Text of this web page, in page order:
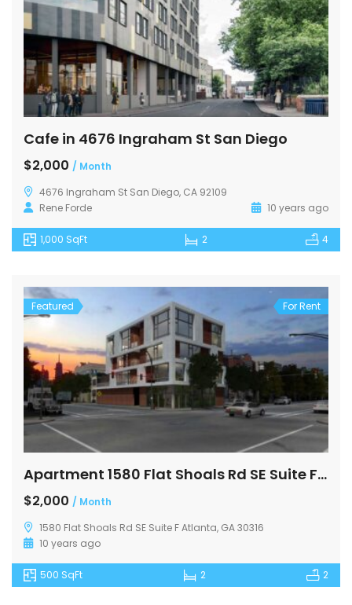
Cafe in 4676 Ingraham St San Diego
$2,000 / Month
4676 Ingraham St San Diego, CA 92109
Rene Forde
10 years ago
1,000 SqFt 2 4
Featured For Rent
Apartment 1580 Flat Shoals Rd SE Suite F Atlanta
$2,000 / Month
1580 Flat Shoals Rd SE Suite F Atlanta, GA 30316
10 years ago
500 SqFt 2 2